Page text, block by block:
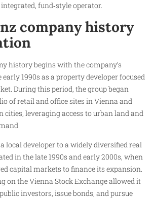
fund‑style operator.
company history
history begins with the company’s
1990s as a property developer focused
During this period, the group began
of retail and office sites in Vienna and
leveraging access to urban land and
local developer to a widely diversified real
in the late 1990s and early 2000s, when
capital markets to finance its expansion.
on the Vienna Stock Exchange allowed it
investors, issue bonds, and pursue